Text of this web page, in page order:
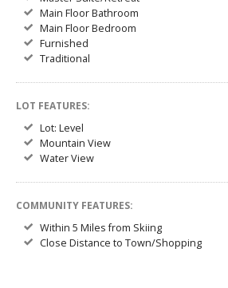
Main Floor Bathroom
Main Floor Bedroom
Furnished
Traditional
LOT FEATURES:
Lot: Level
Mountain View
Water View
COMMUNITY FEATURES:
Within 5 Miles from Skiing
Close Distance to Town/Shopping